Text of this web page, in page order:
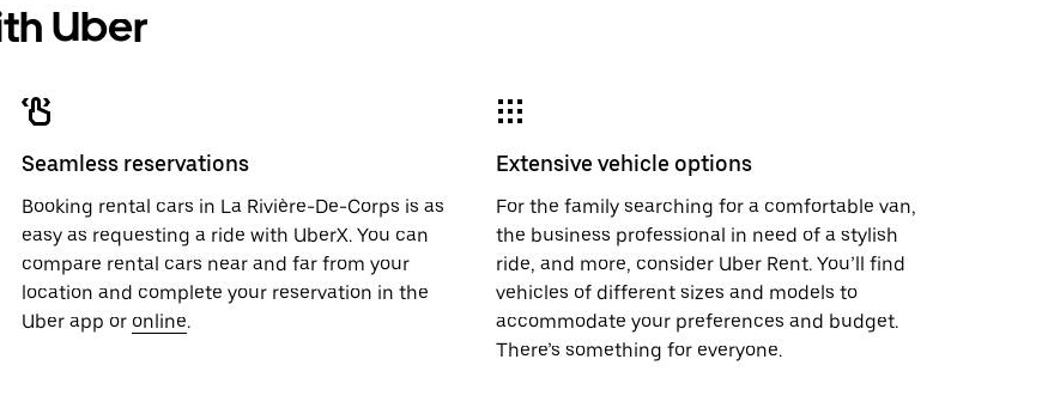
Uber
Seamless reservations
Booking rental cars in La Rivière-De-Corps is as
easy as requesting a ride with UberX. You can
compare rental cars near and far from your
location and complete your reservation in the
Uber app or online.
Extensive vehicle options
For the family searching for a comfortable van,
the business professional in need of a stylish
ride, and more, consider Uber Rent. You’ll find
vehicles of different sizes and models to
accommodate your preferences and budget.
There’s something for everyone.